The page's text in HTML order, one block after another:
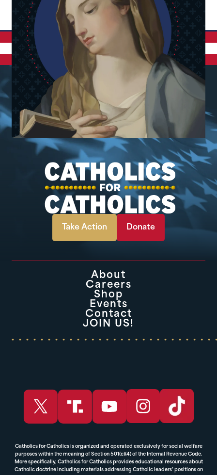
Take Action Donate
About
Careers
Shop
Events
Contact
JOIN US!
Catholics for Catholics is organized and operated exclusively for social welfare
purposes within the meaning of Section 501(c)(4) of the Internal Revenue Code.
More specifically, Catholics for Catholics provides educational resources about
Catholic doctrine including materials addressing Catholic leaders’ positions on